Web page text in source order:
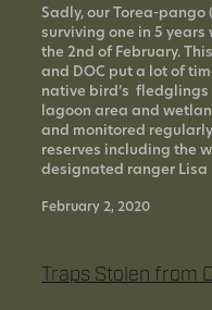
Sadly, our Torea-
surviving one in 5
the 2nd of February.
and DOC put a lot of
native bird’s
lagoon area and
and monitored
reserves including the
designated ranger Lisa
February 2, 2020
Traps Stolen from